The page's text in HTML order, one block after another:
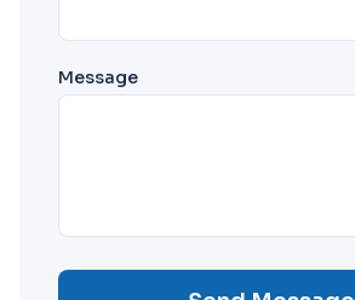
Message